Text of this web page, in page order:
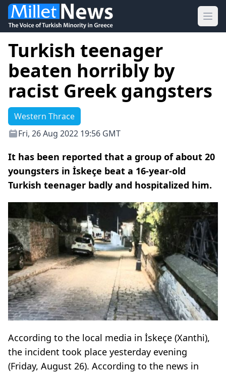
Turkish teenager
beaten horribly by
racist Greek gangsters
Western Thrace
Fri, 26 Aug 2022 19:56 GMT
It has been reported that a group of about 20
youngsters in İskeçe beat a 16-year-old
Turkish teenager badly and hospitalized him.
According to the local media in İskeçe (Xanthi),
the incident took place yesterday evening
(Friday, August 26). According to the news in